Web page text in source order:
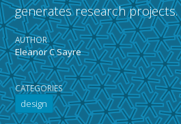
generates research projects.
AUTHOR
Eleanor C Sayre
CATEGORIES
design